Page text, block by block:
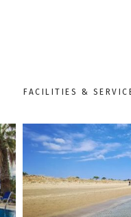
FACILITIES &